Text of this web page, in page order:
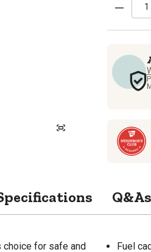
Q&As
choice for safe and
Fuel